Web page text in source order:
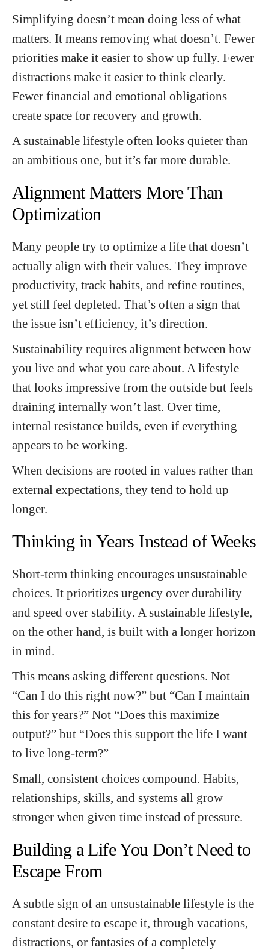
Simplifying doesn’t mean doing less of what
matters. It means removing what doesn’t. Fewer
priorities make it easier to show up fully. Fewer
distractions make it easier to think clearly.
Fewer financial and emotional obligations
create space for recovery and growth.
A sustainable lifestyle often looks quieter than
an ambitious one, but it’s far more durable.
Alignment Matters More Than
Optimization
Many people try to optimize a life that doesn’t
actually align with their values. They improve
productivity, track habits, and refine routines,
yet still feel depleted. That’s often a sign that
the issue isn’t efficiency, it’s direction.
Sustainability requires alignment between how
you live and what you care about. A lifestyle
that looks impressive from the outside but feels
draining internally won’t last. Over time,
internal resistance builds, even if everything
appears to be working.
When decisions are rooted in values rather than
external expectations, they tend to hold up
longer.
Thinking in Years Instead of Weeks
Short-term thinking encourages unsustainable
choices. It prioritizes urgency over durability
and speed over stability. A sustainable lifestyle,
on the other hand, is built with a longer horizon
in mind.
This means asking different questions. Not
“Can I do this right now?” but “Can I maintain
this for years?” Not “Does this maximize
output?” but “Does this support the life I want
to live long-term?”
Small, consistent choices compound. Habits,
relationships, skills, and systems all grow
stronger when given time instead of pressure.
Building a Life You Don’t Need to
Escape From
A subtle sign of an unsustainable lifestyle is the
constant desire to escape it, through vacations,
distractions, or fantasies of a completely